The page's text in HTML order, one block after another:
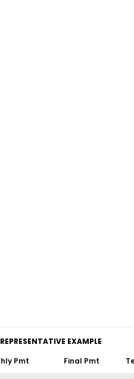
REPRESENTATIVE EXAMPLE
Pmt Final Pmt